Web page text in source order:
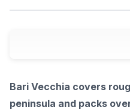
Bari Vecchia covers
peninsula and packs